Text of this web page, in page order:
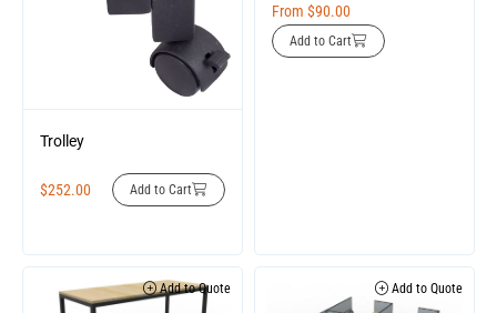
Trolley
$252.00 Add to Cart
From $90.00
Add to Cart
Add to Quote Add to Quote